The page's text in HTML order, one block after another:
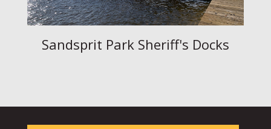
Sandsprit Park Sheriff's Docks